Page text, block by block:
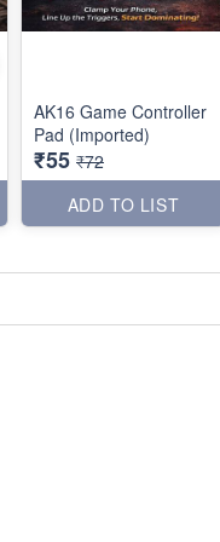
AK16 Game Controller
Pad (Imported)
₹55 ₹72
ADD TO LIST